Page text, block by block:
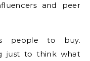
and peer
people to buy.
just to think what